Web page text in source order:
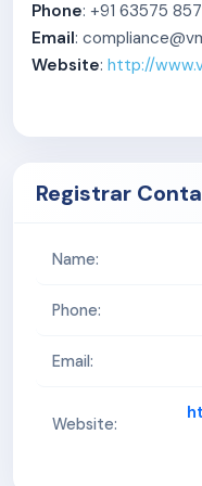
operations and
lakhs, representing
period ended June
such royalty
operations from our
largest customer
Phone: +91 63575
Email:
Website: http://
Registrar
Name:
Phone:
Email:
Website: